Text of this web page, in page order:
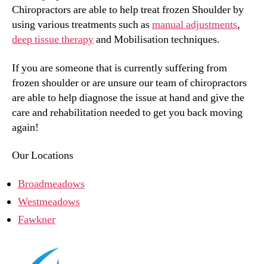
Chiropractors are able to help treat frozen Shoulder by
using various treatments such asmanual adjustments,
deep tissue therapyand Mobilisation techniques.
If you are someone that is currently suffering from
frozen shoulder or are unsure our team of chiropractors
are able to help diagnose the issue at hand and give the
care and rehabilitation needed to get you back moving
again!
Our Locations
Broadmeadows
Westmeadows
Fawkner